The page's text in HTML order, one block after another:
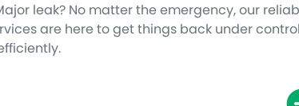
leak? No matter the emergency, our
are here to get things back under control